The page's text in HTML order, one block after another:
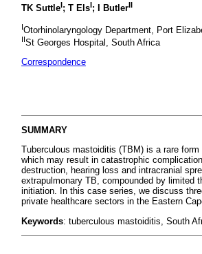
TK SuttleI; T ElsI; I ButlerII
IOtorhinolaryngology Department, Port
IISt Georges Hospital, South Africa
Correspondence
SUMMARY
Tuberculous mastoiditis (TBM) is a rare
which may result in catastrophic
destruction, hearing loss and intracranial
extrapulmonary TB, compounded by limited
initiation. In this case series, we discuss
private healthcare sectors in the Eastern
Keywords: tuberculous mastoiditis, South